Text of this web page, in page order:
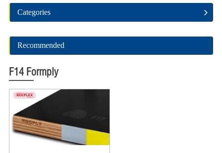
Categories
Recommended
F14 Formply